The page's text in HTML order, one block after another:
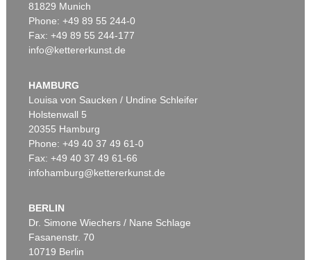
81829 Munich
Phone: +49 89 55 244-0
Fax: +49 89 55 244-177
info@kettererkunst.de
HAMBURG
Louisa von Saucken / Undine Schleifer
Holstenwall 5
20355 Hamburg
Phone: +49 40 37 49 61-0
Fax: +49 40 37 49 61-66
infohamburg@kettererkunst.de
BERLIN
Dr. Simone Wiechers / Nane Schlage
Fasanenstr. 70
10719 Berlin